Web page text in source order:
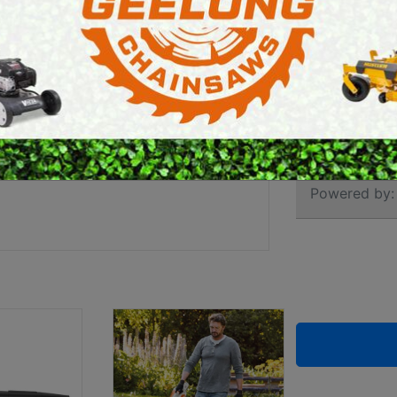
SAWS PETROL MULTI ENGINES
PRESSURE CLEANERS
ROTARY HOE / TILLERBrand:Stihl
SKU:
Powered by: